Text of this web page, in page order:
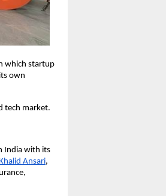
which startup
own
tech market.
India with its
Khalid Ansari,